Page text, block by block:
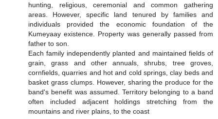
hunting, religious, ceremonial and common gathering
areas. However, specific land tenured by families and
individuals provided the economic foundation of the
Kumeyaay existence. Property was generally passed from
father to son.
Each family independently planted and maintained fields of
grain, grass and other annuals, shrubs, tree groves,
cornfields, quarries and hot and cold springs, clay beds and
basket grass clumps. However, sharing the produce for the
band's benefit was assumed. Territory belonging to a band
often included adjacent holdings stretching from the
mountains and river plains, to the coast